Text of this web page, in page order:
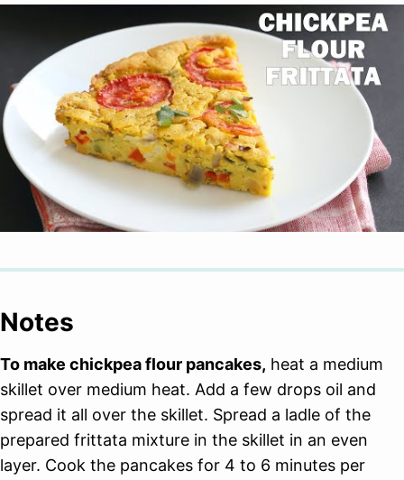
Notes
To make chickpea flour pancakes, heat a medium
skillet over medium heat. Add a few drops oil and
spread it all over the skillet. Spread a ladle of the
prepared frittata mixture in the skillet in an even
layer. Cook the pancakes for 4 to 6 minutes per